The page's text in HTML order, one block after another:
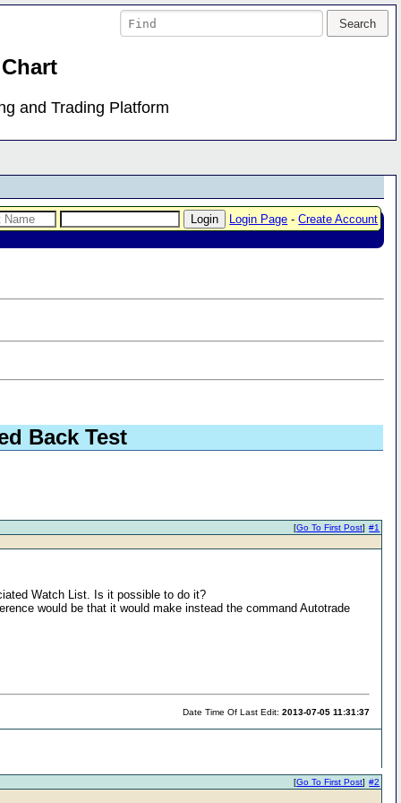
and Trading Platform
Login Page -Create Account
Back Test
#1
[Go To First Post]
Watch List. Is it possible to do it?
would be that it would make instead the command Autotrade
Date Time Of Last Edit:2013-07-05 11:31:37
#2
[Go To First Post]